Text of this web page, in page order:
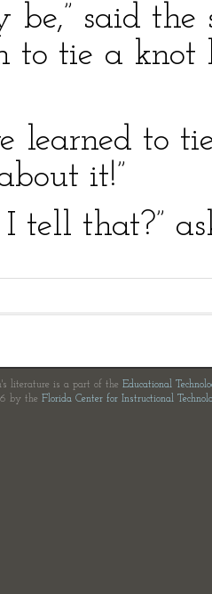
be,” said
to tie a knot
learned to
it!”
I tell that?”
literature is a part of the Educational
by the Florida Center for Instructional